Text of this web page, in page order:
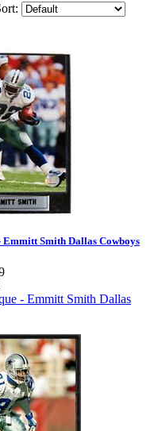
Emmitt Smith Dallas Cowboys